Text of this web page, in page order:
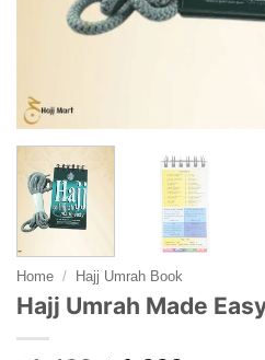
Home / Hajj Umrah Book
Hajj Umrah Made